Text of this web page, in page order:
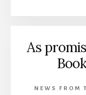
As
NEWS FROM